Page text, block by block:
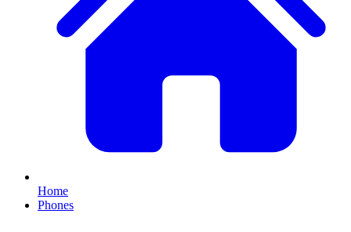
Home
Phones